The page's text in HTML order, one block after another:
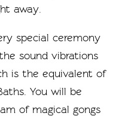
away.
special ceremony
sound vibrations
is the equivalent of
You will be
of magical gongs